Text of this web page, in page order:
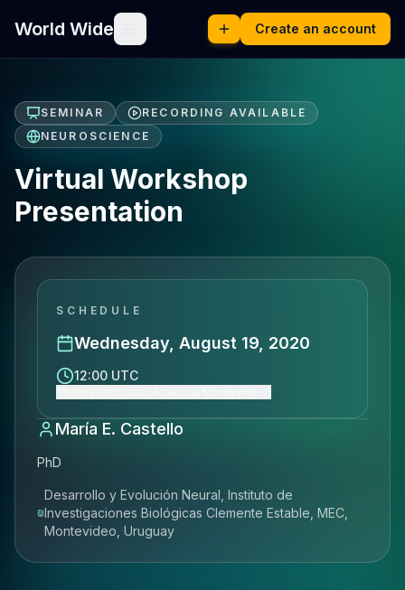
World Wide Create an account
SEMINAR
RECORDING AVAILABLE
NEUROSCIENCE
Virtual Workshop
Presentation
SCHEDULE
Wednesday, August 19, 2020
12:00 UTC
María E. Castello
PhD
Desarrollo y Evolución Neural, Instituto de
Investigaciones Biológicas Clemente Estable, MEC,
Montevideo, Uruguay